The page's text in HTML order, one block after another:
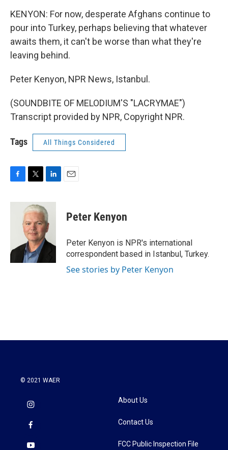
KENYON: For now, desperate Afghans continue to
pour into Turkey, perhaps believing that whatever
awaits them, it can't be worse than what they're
leaving behind.
Peter Kenyon, NPR News, Istanbul.
(SOUNDBITE OF MELODIUM'S "LACRYMAE")
Transcript provided by NPR, Copyright NPR.
Tags All Things Considered
c
k
i
t
t
e
r
n
k
e
d
I
Peter Kenyon
Peter Kenyon is NPR's international
correspondent based in Istanbul, Turkey.
See stories by Peter Kenyon
© 2021 WAER
About Us
Contact Us
FCC Public Inspection File